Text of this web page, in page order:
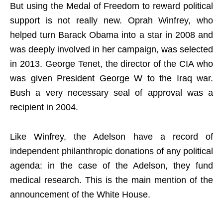
But using the Medal of Freedom to reward political
support is not really new. Oprah Winfrey, who
helped turn Barack Obama into a star in 2008 and
was deeply involved in her campaign, was selected
in 2013. George Tenet, the director of the CIA who
was given President George W to the Iraq war.
Bush a very necessary seal of approval was a
recipient in 2004.
Like Winfrey, the Adelson have a record of
independent philanthropic donations of any political
agenda: in the case of the Adelson, they fund
medical research. This is the main mention of the
announcement of the White House.